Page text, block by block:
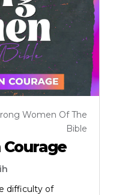
Women Of The
Bible
difficulty of